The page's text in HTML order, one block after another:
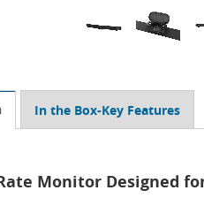
In the Box-Key Features
Monitor Designed